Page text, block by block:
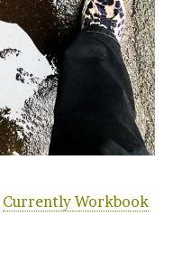
Currently Workbook